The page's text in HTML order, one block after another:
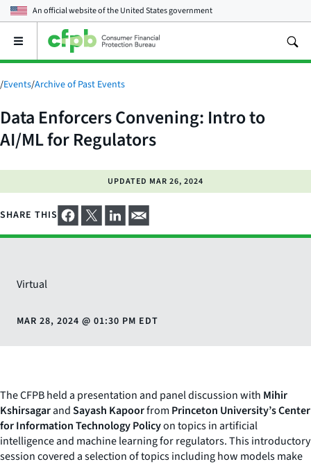
An official website of theUnited States government
Open
main
menu
/Events/Archive of Past Events
Data Enforcers Convening: Intro to
AI/ML for Regulators
UPDATED MAR 26, 2024
SHARE THIS
Virtual
MAR 28, 2024 @ 01:30 PM EDT
The CFPB held a presentation and panel discussion with Mihir
KshirsagarandSayash Kapoorfrom Princeton University’s Center
for Information Technology Policyon topics in artificial
intelligence and machine learning for regulators. This introductory
session covered a selection of topics including how models make